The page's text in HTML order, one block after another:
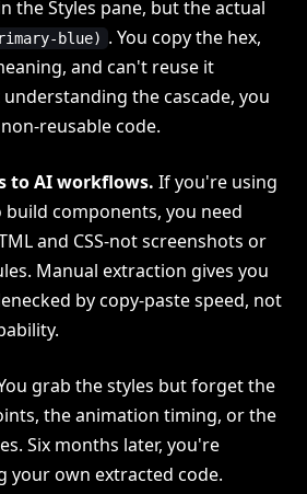
the Styles pane, but the actual
blue) . You copy the hex,
and can't reuse it
the cascade, you
reusable code.
to AI workflows. If you're using
build components, you need
and CSS-not screenshots or
Manual extraction gives you
by copy-paste speed, not
grab the styles but forget the
the animation timing, or the
Six months later, you're
your own extracted code.